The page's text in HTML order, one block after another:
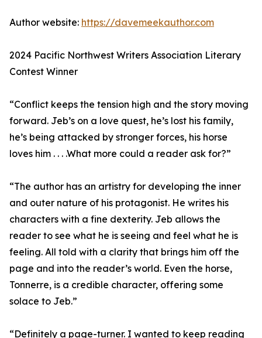
Author website: https://davemeekauthor.com
2024 Pacific Northwest Writers Association Literary
Contest Winner
“Conflict keeps the tension high and the story moving
forward. Jeb’s on a love quest, he’s lost his family,
he’s being attacked by stronger forces, his horse
loves him . . . .What more could a reader ask for?”
“The author has an artistry for developing the inner
and outer nature of his protagonist. He writes his
characters with a fine dexterity. Jeb allows the
reader to see what he is seeing and feel what he is
feeling. All told with a clarity that brings him off the
page and into the reader’s world. Even the horse,
Tonnerre, is a credible character, offering some
solace to Jeb.”
“Definitely a page-turner. I wanted to keep reading